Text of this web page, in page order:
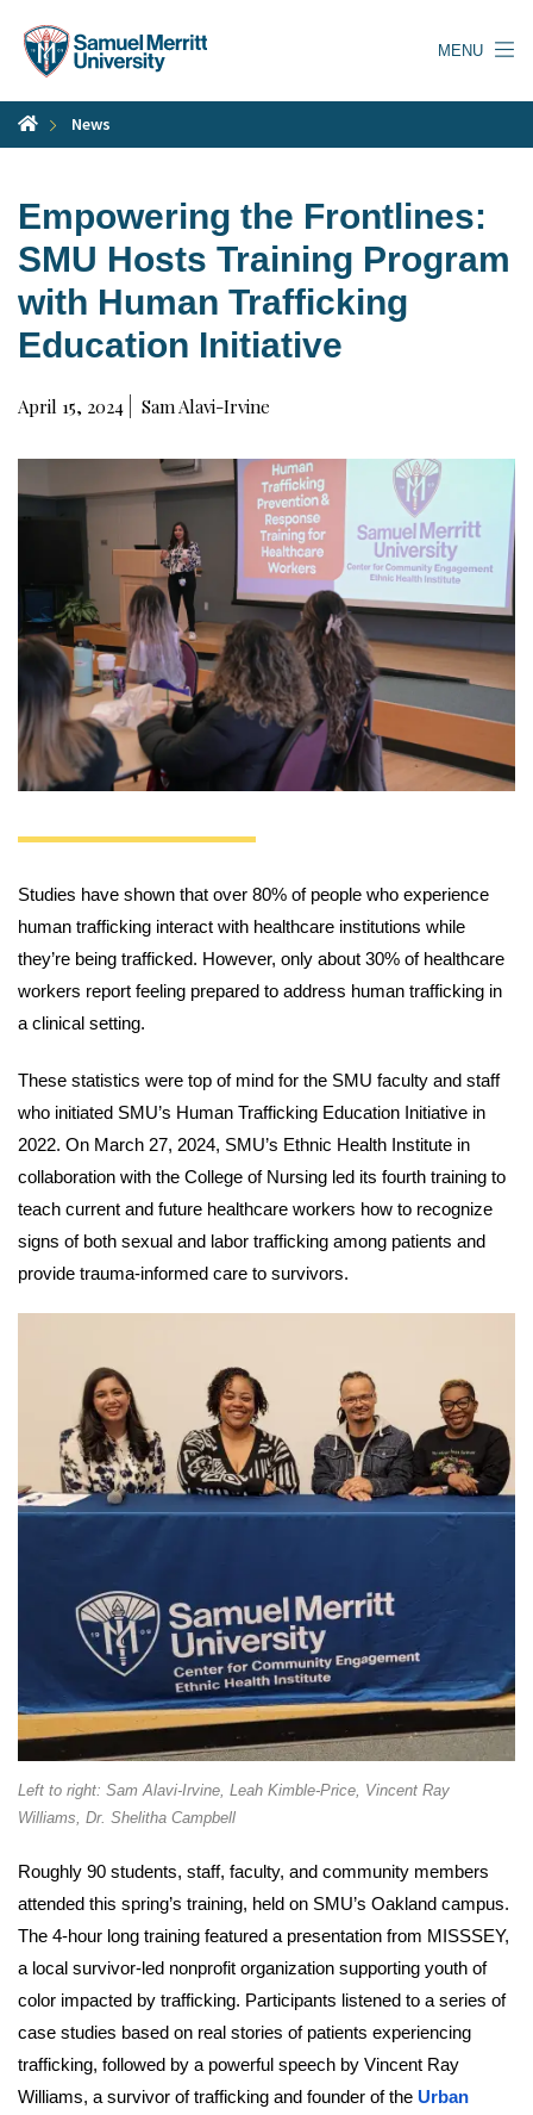
content
MENU
News
Empowering the Frontlines:
SMU Hosts Training Program
with Human Trafficking
Education Initiative
April 15, 2024 Sam Alavi-Irvine
Studies have shown that over 80% of people who experience
human trafficking interact with healthcare institutions while
they’re being trafficked. However, only about 30% of healthcare
workers report feeling prepared to address human trafficking in
a clinical setting.
These statistics were top of mind for the SMU faculty and staff
who initiated SMU’s Human Trafficking Education Initiative in
2022. On March 27, 2024, SMU’s Ethnic Health Institute in
collaboration with the College of Nursing led its fourth training to
teach current and future healthcare workers how to recognize
signs of both sexual and labor trafficking among patients and
provide trauma-informed care to survivors.
Left to right: Sam Alavi-Irvine, Leah Kimble-Price, Vincent Ray
Williams, Dr. Shelitha Campbell
Roughly 90 students, staff, faculty, and community members
attended this spring’s training, held on SMU’s Oakland campus.
The 4-hour long training featured a presentation from MISSSEY,
a local survivor-led nonprofit organization supporting youth of
color impacted by trafficking. Participants listened to a series of
case studies based on real stories of patients experiencing
trafficking, followed by a powerful speech by Vincent Ray
Williams, a survivor of trafficking and founder of the Urban